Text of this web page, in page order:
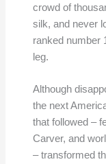
crowd of
silk, and never
ranked number
leg.
Although
the next
that followed –
Carver, and
– transformed